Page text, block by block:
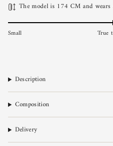
The model is 174 CM and wears
Small True
Description
Composition
Delivery